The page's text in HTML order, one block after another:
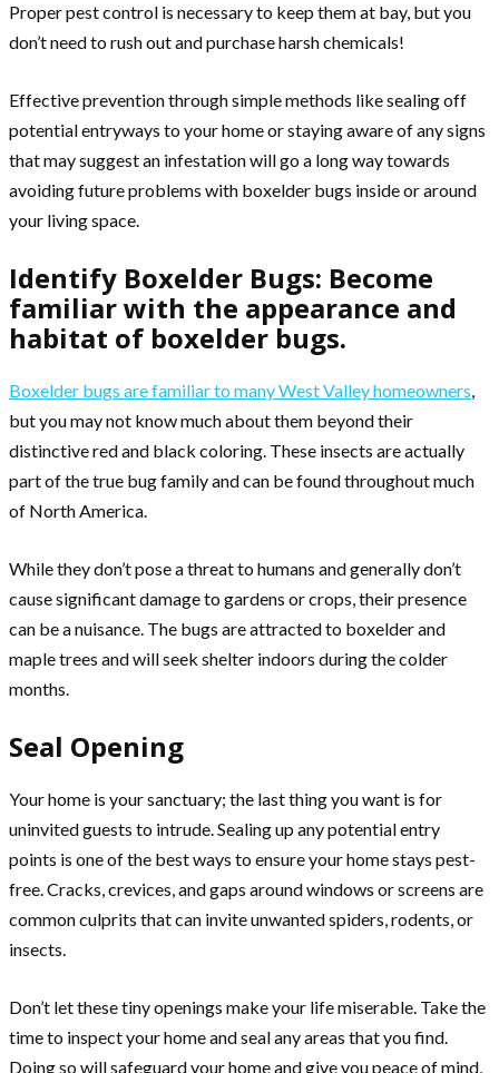
Proper pest control is necessary to keep them at bay, but you
don’t need to rush out and purchase harsh chemicals!
Effective prevention through simple methods like sealing off
potential entryways to your home or staying aware of any signs
that may suggest an infestation will go a long way towards
avoiding future problems with boxelder bugs inside or around
your living space.
Identify Boxelder Bugs: Become
familiar with the appearance and
habitat of boxelder bugs.
Boxelder bugs are familiar to many West Valley homeowners,
but you may not know much about them beyond their
distinctive red and black coloring. These insects are actually
part of the true bug family and can be found throughout much
of North America.
While they don’t pose a threat to humans and generally don’t
cause significant damage to gardens or crops, their presence
can be a nuisance. The bugs are attracted to boxelder and
maple trees and will seek shelter indoors during the colder
months.
Seal Opening
Your home is your sanctuary; the last thing you want is for
uninvited guests to intrude. Sealing up any potential entry
points is one of the best ways to ensure your home stays pest-
free. Cracks, crevices, and gaps around windows or screens are
common culprits that can invite unwanted spiders, rodents, or
insects.
Don’t let these tiny openings make your life miserable. Take the
time to inspect your home and seal any areas that you find.
Doing so will safeguard your home and give you peace of mind,